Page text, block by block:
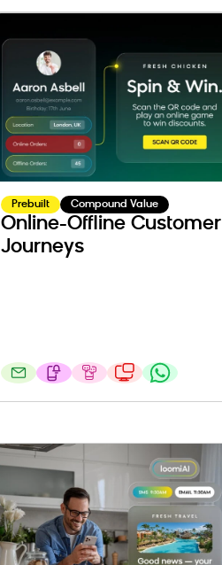
Prebuilt Compound Value
Online-Offline Customer
Journeys